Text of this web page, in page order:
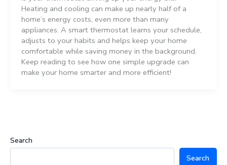
Heating and cooling can make up nearly half of a
home’s energy costs, even more than many
appliances. A smart thermostat learns your schedule,
adjusts to your habits and helps keep your home
comfortable while saving money in the background.
Keep reading to see how one simple upgrade can
make your home smarter and more efficient!
Search
Search